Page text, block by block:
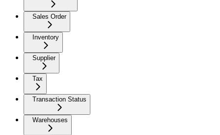
Sales Order
Inventory
Supplier
Tax
Transaction Status
Warehouses